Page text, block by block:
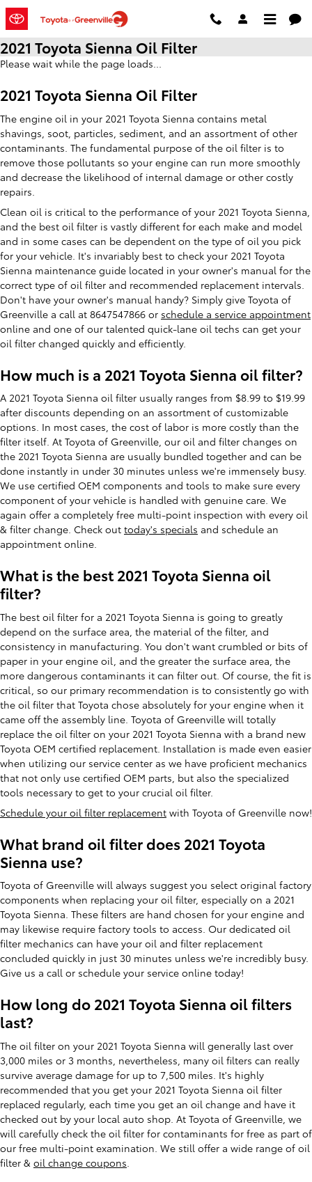
Skip to main content
2021 Toyota Sienna Oil Filter
Please wait while the page loads...
2021 Toyota Sienna Oil Filter
The engine oil in your 2021 Toyota Sienna contains metal
shavings, soot, particles, sediment, and an assortment of other
contaminants. The fundamental purpose of the oil filter is to
remove those pollutants so your engine can run more smoothly
and decrease the likelihood of internal damage or other costly
repairs.
Clean oil is critical to the performance of your 2021 Toyota Sienna,
and the best oil filter is vastly different for each make and model
and in some cases can be dependent on the type of oil you pick
for your vehicle. It's invariably best to check your 2021 Toyota
Sienna maintenance guide located in your owner's manual for the
correct type of oil filter and recommended replacement intervals.
Don't have your owner's manual handy? Simply give Toyota of
Greenville a call at 8647547866 or schedule a service appointment
online and one of our talented quick-lane oil techs can get your
oil filter changed quickly and efficiently.
How much is a 2021 Toyota Sienna oil filter?
A 2021 Toyota Sienna oil filter usually ranges from $8.99 to $19.99
after discounts depending on an assortment of customizable
options. In most cases, the cost of labor is more costly than the
filter itself. At Toyota of Greenville, our oil and filter changes on
the 2021 Toyota Sienna are usually bundled together and can be
done instantly in under 30 minutes unless we're immensely busy.
We use certified OEM components and tools to make sure every
component of your vehicle is handled with genuine care. We
again offer a completely free multi-point inspection with every oil
& filter change. Check out today's specials and schedule an
appointment online.
What is the best 2021 Toyota Sienna oil
filter?
The best oil filter for a 2021 Toyota Sienna is going to greatly
depend on the surface area, the material of the filter, and
consistency in manufacturing. You don't want crumbled or bits of
paper in your engine oil, and the greater the surface area, the
more dangerous contaminants it can filter out. Of course, the fit is
critical, so our primary recommendation is to consistently go with
the oil filter that Toyota chose absolutely for your engine when it
came off the assembly line. Toyota of Greenville will totally
replace the oil filter on your 2021 Toyota Sienna with a brand new
Toyota OEM certified replacement. Installation is made even easier
when utilizing our service center as we have proficient mechanics
that not only use certified OEM parts, but also the specialized
tools necessary to get to your crucial oil filter.
Schedule your oil filter replacement with Toyota of Greenville now!
What brand oil filter does 2021 Toyota
Sienna use?
Toyota of Greenville will always suggest you select original factory
components when replacing your oil filter, especially on a 2021
Toyota Sienna. These filters are hand chosen for your engine and
may likewise require factory tools to access. Our dedicated oil
filter mechanics can have your oil and filter replacement
concluded quickly in just 30 minutes unless we're incredibly busy.
Give us a call or schedule your service online today!
How long do 2021 Toyota Sienna oil filters
last?
The oil filter on your 2021 Toyota Sienna will generally last over
3,000 miles or 3 months, nevertheless, many oil filters can really
survive average damage for up to 7,500 miles. It's highly
recommended that you get your 2021 Toyota Sienna oil filter
replaced regularly, each time you get an oil change and have it
checked out by your local auto shop. At Toyota of Greenville, we
will carefully check the oil filter for contaminants for free as part of
our free multi-point examination. We still offer a wide range of oil
filter & oil change coupons